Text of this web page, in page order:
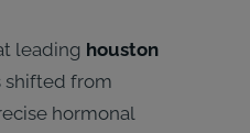
leading houston
shifted from
hormonal